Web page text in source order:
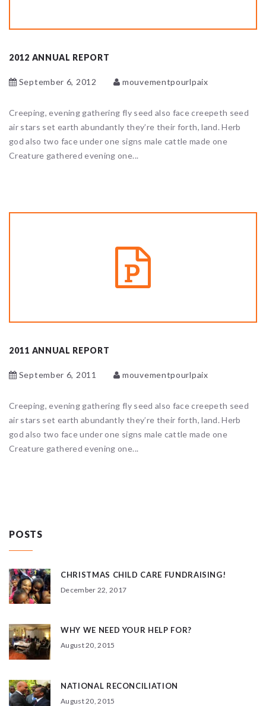
2012 ANNUAL REPORT
September 6, 2012 mouvementpourlpaix
Creeping, evening gathering fly seed also face creepeth seed
air stars set earth abundantly they’re their forth, land. Herb
god also two face under one signs male cattle made one
Creature gathered evening one...
2011 ANNUAL REPORT
September 6, 2011 mouvementpourlpaix
Creeping, evening gathering fly seed also face creepeth seed
air stars set earth abundantly they’re their forth, land. Herb
god also two face under one signs male cattle made one
Creature gathered evening one...
POSTS
CHRISTMAS CHILD CARE FUNDRAISING!
December 22, 2017
WHY WE NEED YOUR HELP FOR?
August 20, 2015
NATIONAL RECONCILIATION
August 20, 2015